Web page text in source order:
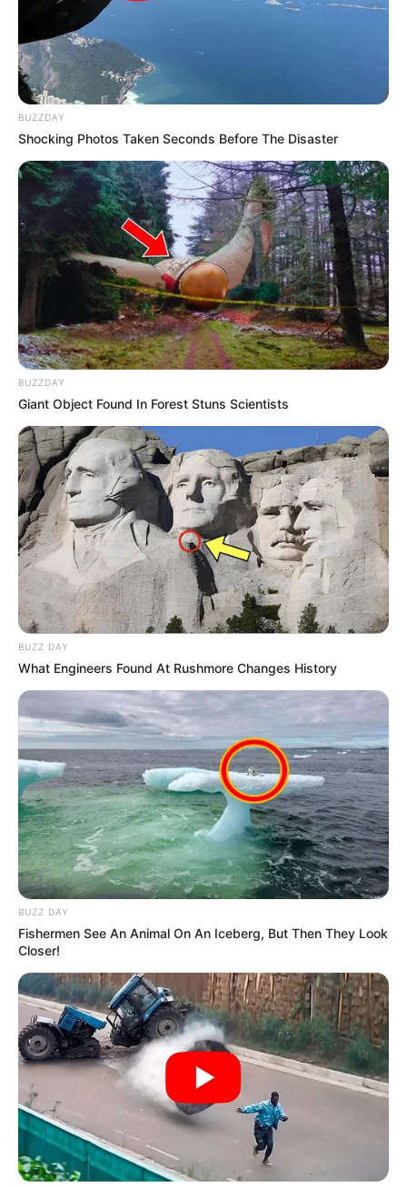
BUZZDAY
Shocking Photos Taken Seconds Before The Disaster
BUZZDAY
Giant Object Found In Forest Stuns Scientists
BUZZ DAY
What Engineers Found At Rushmore Changes History
BUZZ DAY
Fishermen See An Animal On An Iceberg, But Then They Look
Closer!